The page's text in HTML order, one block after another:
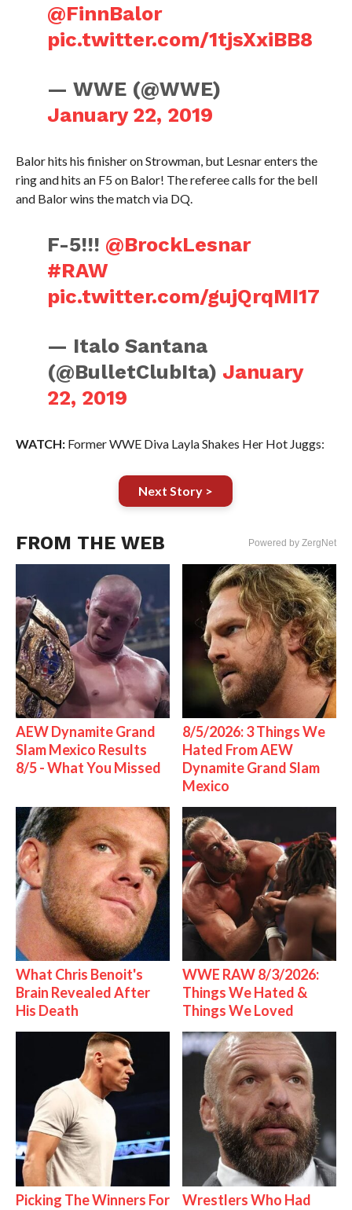
@FinnBalor
pic.twitter.com/1tjsXxiBB8
— WWE (@WWE)
January 22, 2019
Balor hits his finisher on Strowman, but Lesnar enters the
ring and hits an F5 on Balor! The referee calls for the bell
and Balor wins the match via DQ.
F-5!!! @BrockLesnar
#RAW
pic.twitter.com/gujQrqMI17
— Italo Santana
(@BulletClubIta) January
22, 2019
WATCH:Former WWE Diva Layla Shakes Her Hot Juggs:
Next Story >
FROM THE WEB Powered by ZergNet
AEW Dynamite Grand
Slam Mexico Results
8/5 - What You Missed
8/5/2026: 3 Things We
Hated From AEW
Dynamite Grand Slam
Mexico
What Chris Benoit's
Brain Revealed After
His Death
WWE RAW 8/3/2026:
Things We Hated &
Things We Loved
Picking The Winners For
Wrestlers Who Had